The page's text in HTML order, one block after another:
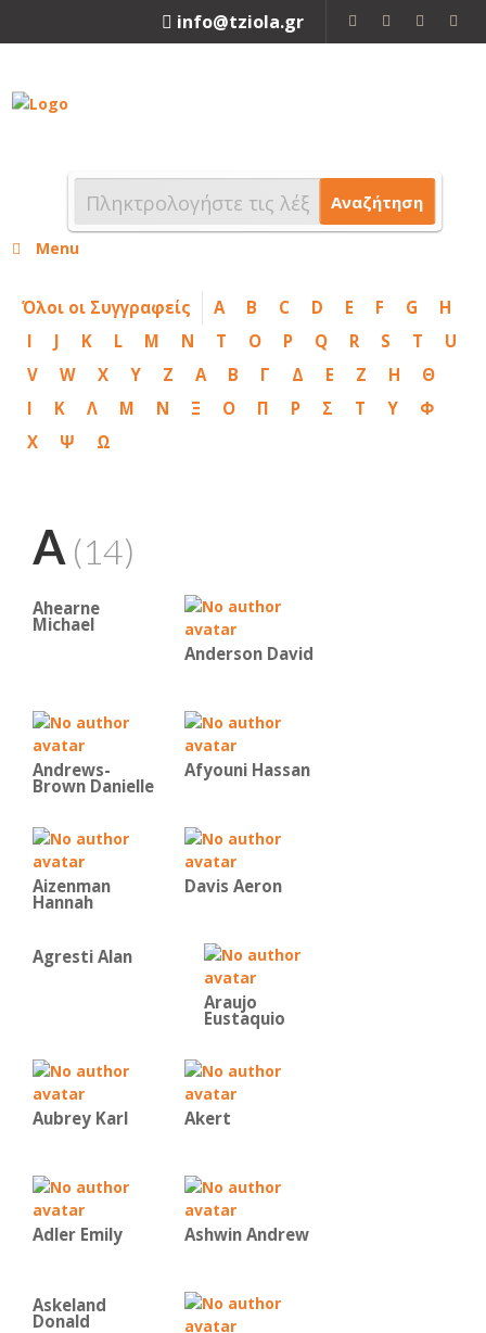
info@tziola.gr
Αναζήτηση
Menu
Όλοι οι Συγγραφείς A B C D E F G
H
I
J K L M N T O P Q R S T
U
V
W X Y Z Α Β Γ Δ Ε Ζ Η
Θ
Ι
Κ Λ Μ Ν Ξ Ο Π Ρ Σ Τ Υ
Φ
Χ
Ψ Ω
A (14)
Ahearne
Michael
Anderson David
Andrews-
Brown Danielle
Afyouni Hassan
Aizenman
Hannah
Davis Aeron
Agresti Alan
Araujo
Eustaquio
Aubrey Karl Akert
Adler Emily Ashwin Andrew
Askeland
Donald